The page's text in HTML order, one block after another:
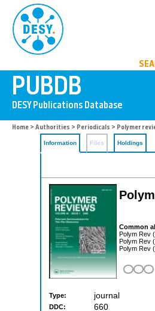
Home > Authorities > Periodicals > Polymer
Information Files Holdings
Common
Polym Rev
Polym Rev
Polym Rev
Type: journal
DDC: 660